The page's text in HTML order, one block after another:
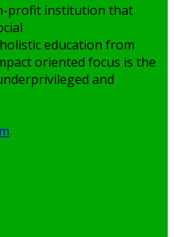
profit institution that
education from
oriented focus is the
and